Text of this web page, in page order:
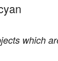
which